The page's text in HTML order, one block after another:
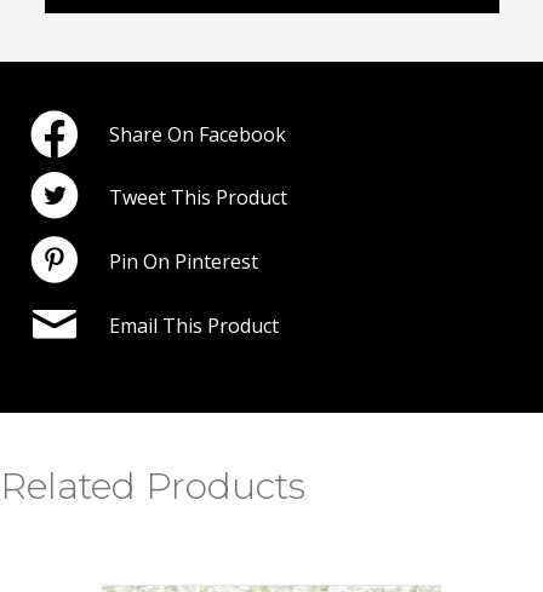
Share On Facebook
Tweet This Product
Pin On Pinterest
Email This Product
Related Products